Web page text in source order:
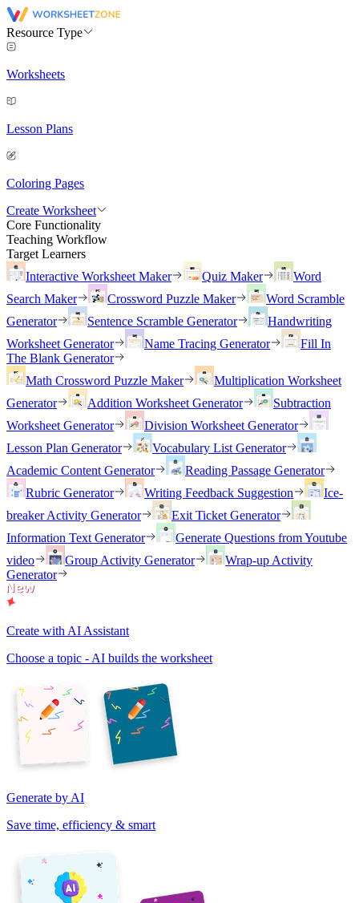
Resource Type
Worksheets
Lesson Plans
Coloring Pages
Create Worksheet
Core Functionality
Teaching Workflow
Target Learners
Interactive Worksheet Maker
Quiz Maker
Word
Search Maker
Crossword Puzzle Maker
Word Scramble
Generator
Sentence Scramble Generator
Handwriting
Worksheet Generator
Name Tracing Generator
Fill In
The Blank Generator
Math Crossword Puzzle Maker
Multiplication Worksheet
Generator
Addition Worksheet Generator
Subtraction
Worksheet Generator
Division Worksheet Generator
Lesson Plan Generator
Vocabulary List Generator
Academic Content Generator
Reading Passage Generator
Rubric Generator
Writing Feedback Suggestion
Ice-
breaker Activity Generator
Exit Ticket Generator
Information Text Generator
Generate Questions from Youtube
video
Group Activity Generator
Wrap-up Activity
Generator
Create with AI Assistant
Choose a topic - AI builds the worksheet
Generate by AI
Save time, efficiency & smart